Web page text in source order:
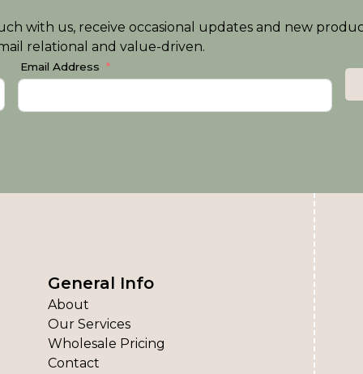
with us, receive occasional updates and new
relational and value-driven.
Email Address
General Info
About
Our Services
Wholesale Pricing
Contact